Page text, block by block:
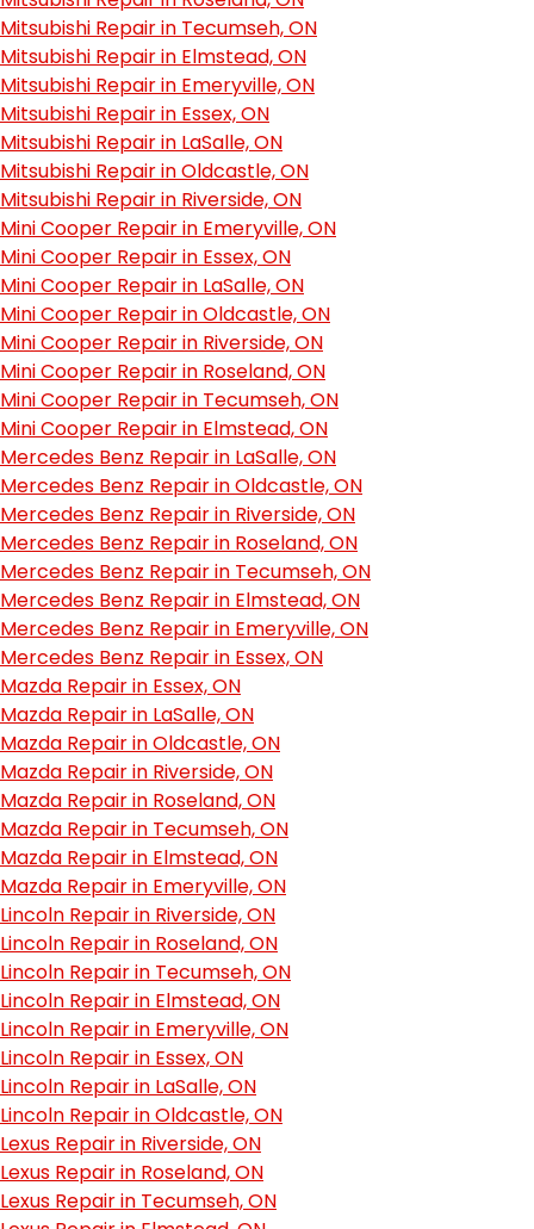
Mitsubishi Repair in Tecumseh, ON
Mitsubishi Repair in Elmstead, ON
Mitsubishi Repair in Emeryville, ON
Mitsubishi Repair in Essex, ON
Mitsubishi Repair in LaSalle, ON
Mitsubishi Repair in Oldcastle, ON
Mitsubishi Repair in Riverside, ON
Mini Cooper Repair in Emeryville, ON
Mini Cooper Repair in Essex, ON
Mini Cooper Repair in LaSalle, ON
Mini Cooper Repair in Oldcastle, ON
Mini Cooper Repair in Riverside, ON
Mini Cooper Repair in Roseland, ON
Mini Cooper Repair in Tecumseh, ON
Mini Cooper Repair in Elmstead, ON
Mercedes Benz Repair in LaSalle, ON
Mercedes Benz Repair in Oldcastle, ON
Mercedes Benz Repair in Riverside, ON
Mercedes Benz Repair in Roseland, ON
Mercedes Benz Repair in Tecumseh, ON
Mercedes Benz Repair in Elmstead, ON
Mercedes Benz Repair in Emeryville, ON
Mercedes Benz Repair in Essex, ON
Mazda Repair in Essex, ON
Mazda Repair in LaSalle, ON
Mazda Repair in Oldcastle, ON
Mazda Repair in Riverside, ON
Mazda Repair in Roseland, ON
Mazda Repair in Tecumseh, ON
Mazda Repair in Elmstead, ON
Mazda Repair in Emeryville, ON
Lincoln Repair in Riverside, ON
Lincoln Repair in Roseland, ON
Lincoln Repair in Tecumseh, ON
Lincoln Repair in Elmstead, ON
Lincoln Repair in Emeryville, ON
Lincoln Repair in Essex, ON
Lincoln Repair in LaSalle, ON
Lincoln Repair in Oldcastle, ON
Lexus Repair in Riverside, ON
Lexus Repair in Roseland, ON
Lexus Repair in Tecumseh, ON